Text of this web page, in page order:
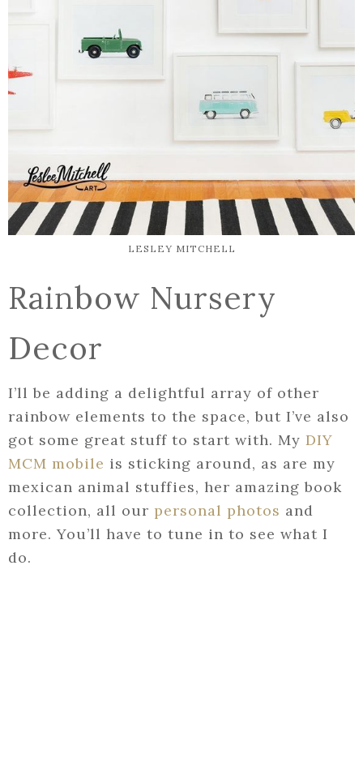
LESLEY MITCHELL
Rainbow Nursery
Decor
I’ll be adding a delightful array of other
rainbow elements to the space, but I’ve also
got some great stuff to start with. My DIY
MCM mobile is sticking around, as are my
mexican animal stuffies, her amazing book
collection, all our personal photos and
more. You’ll have to tune in to see what I
do.